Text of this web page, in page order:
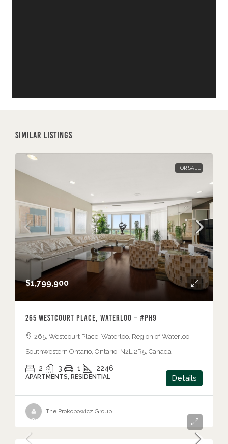
Similar Listings
FOR SALE
$1,799,900
265 Westcourt Place, Waterloo – #PH9
265, Westcourt Place, Waterloo, Region of Waterloo,
Southwestern Ontario, Ontario, N2L 2R5, Canada
2 3 1 2246
APARTMENTS, RESIDENTIAL Details
The Prokopowicz Group
$675,000